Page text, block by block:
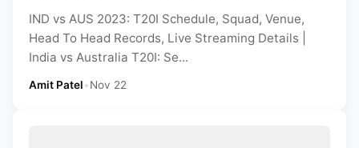
IND vs AUS 2023: T20I Schedule, Squad, Venue,
Head To Head Records, Live Streaming Details |
India vs Australia T20I: Se...
Amit Patel•Nov 22